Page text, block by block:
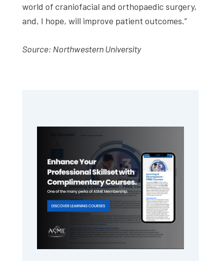
world of craniofacial and orthopaedic surgery,
and, I hope, will improve patient outcomes.”
Source: Northwestern University
Sidebar